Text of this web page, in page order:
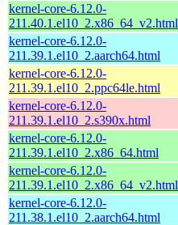
kernel-core-6.12.0-
211.40.1.el10_2.x86_64_v2.html
kernel-core-6.12.0-
211.39.1.el10_2.aarch64.html
kernel-core-6.12.0-
211.39.1.el10_2.ppc64le.html
kernel-core-6.12.0-
211.39.1.el10_2.s390x.html
kernel-core-6.12.0-
211.39.1.el10_2.x86_64.html
kernel-core-6.12.0-
211.39.1.el10_2.x86_64_v2.html
kernel-core-6.12.0-
211.38.1.el10_2.aarch64.html